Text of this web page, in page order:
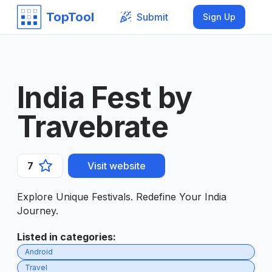
TopTool Submit Sign Up
India Fest by
Travebrate
7 Visit website
Explore Unique Festivals. Redefine Your India
Journey.
Listed in categories:
Android
Travel